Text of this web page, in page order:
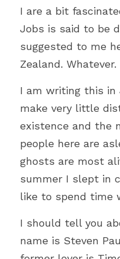
I are a bit
Jobs is said to be
suggested to me
Zealand. Whatever.
I am writing this in
make very little
existence and the
people here are
ghosts are most
summer I slept in
like to spend time
I should tell you
name is Steven